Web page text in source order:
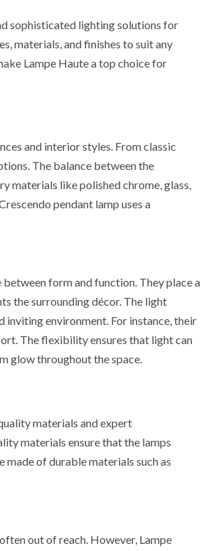
sophisticated lighting solutions for
materials, and finishes to suit any
Lampe Haute a top choice for
and interior styles. From classic
The balance between the
materials like polished chrome, glass,
pendant lamp uses a
between form and function. They place a
the surrounding décor. The light
environment. For instance, their
The flexibility ensures that light can
glow throughout the space.
materials and expert
materials ensure that the lamps
made of durable materials such as
out of reach. However, Lampe